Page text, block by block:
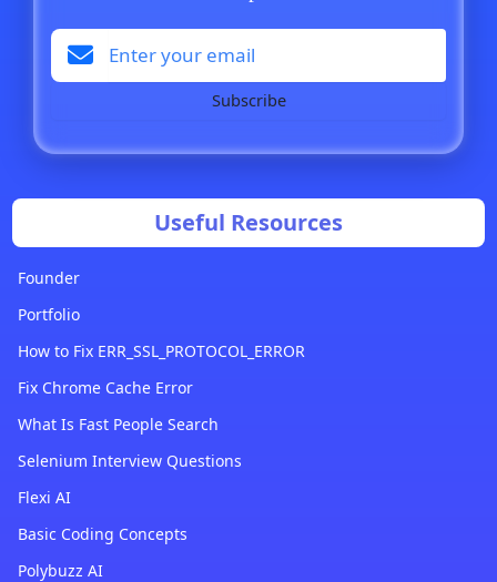
Subscribe
Useful Resources
Founder
Portfolio
How to Fix ERR_SSL_PROTOCOL_ERROR
Fix Chrome Cache Error
What Is Fast People Search
Selenium Interview Questions
Flexi AI
Basic Coding Concepts
Polybuzz AI